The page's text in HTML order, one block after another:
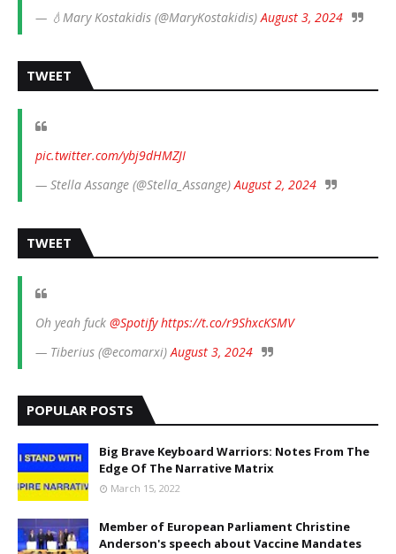
— 💧Mary Kostakidis (@MaryKostakidis)August 3, 2024
TWEET
pic.twitter.com/ybj9dHMZJI
— Stella Assange (@Stella_Assange)August 2, 2024
TWEET
Oh yeah fuck @Spotify https://t.co/r9ShxcKSMV
— Tiberius (@ecomarxi)August 3, 2024
POPULAR POSTS
Big Brave Keyboard Warriors: Notes From The
Edge Of The Narrative Matrix
March 15, 2022
Member of European Parliament Christine
Anderson's speech about Vaccine Mandates